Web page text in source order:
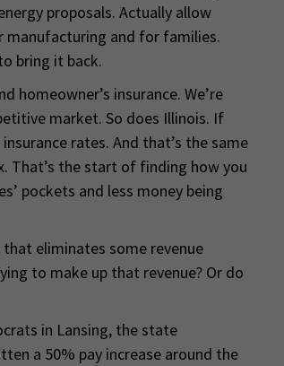
proposals. Actually allow
manufacturing and for families.
bring it back.
homeowner’s insurance. We’re
market. So does Illinois. If
rates. And that’s the same
That’s the start of finding how you
pockets and less money being
eliminates some revenue
to make up that revenue? Or do
in Lansing, the state
a 50% pay increase around the